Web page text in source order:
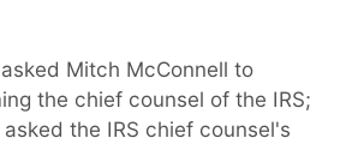
Mitch McConnell to
the chief counsel of the IRS;
the IRS chief counsel's